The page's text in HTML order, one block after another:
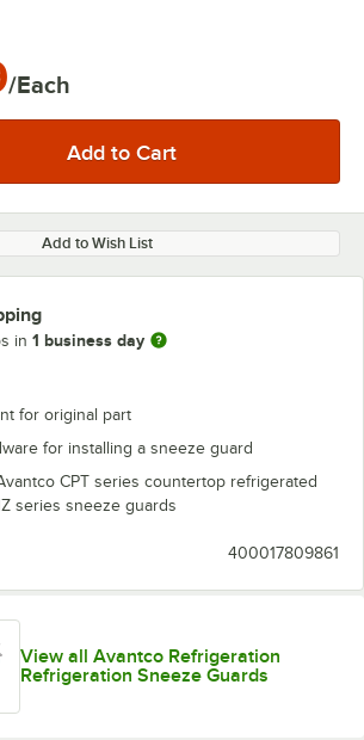
/Each
Add to Wish List
in 1 business day
for original part
for installing a sneeze guard
CPT series countertop refrigerated
series sneeze guards
400017809861
View all Avantco Refrigeration
Refrigeration Sneeze Guards